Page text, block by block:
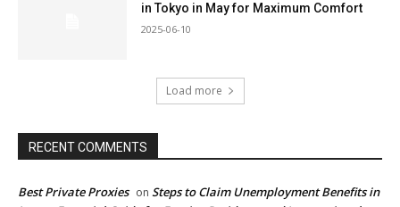
in Tokyo in May for Maximum Comfort
2025-06-10
Load more
RECENT COMMENTS
Best Private Proxies on Steps to Claim Unemployment Benefits in